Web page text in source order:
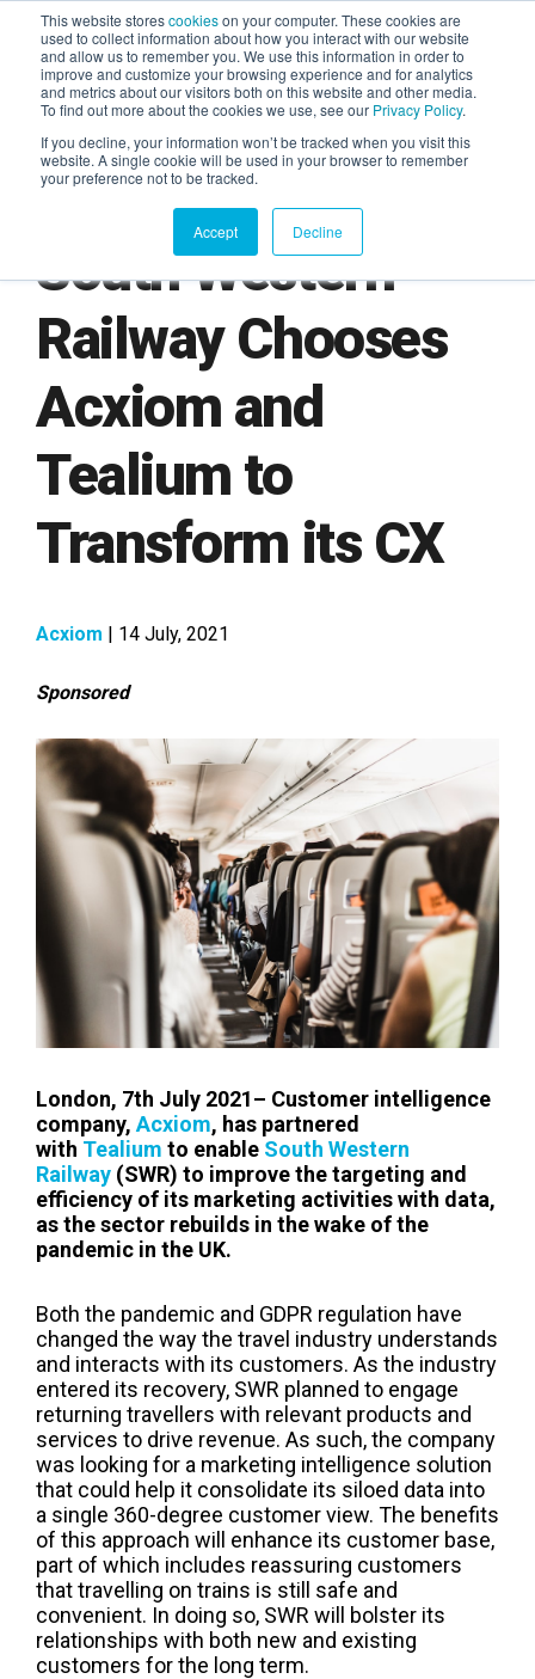
This website storescookieson your computer. These cookies are
used to collect information about how you interact with our website
and allow us to remember you. We use this information in order to
improve and customize your browsing experience and for analytics
and metrics about our visitors both on this website and other media.
To find out more about the cookies we use, see our Privacy Policy.
If you decline, your information won’t be tracked when you visit this
website. A single cookie will be used in your browser to remember
your preference not to be tracked.
Accept Decline
AGENTIC AI MARKETING
SUMMIT
South Western
Railway Chooses
Acxiom and
Tealium to
Transform its CX
Acxiom | 14 July, 2021
Sponsored
London, 7th July 2021– Customer intelligence
company, Acxiom, has partnered
with Tealium to enable South Western
Railway (SWR) to improve the targeting and
efficiency of its marketing activities with data,
as the sector rebuilds in the wake of the
pandemic in the UK.
Both the pandemic and GDPR regulation have
changed the waythe travel industry understands
and interacts with its customers. As the industry
entered its recovery, SWR planned to engage
returning travellers with relevant products and
services to drive revenue. As such, the company
was looking for a marketing intelligence solution
that could help it consolidate its siloed data into
a single 360-degree customer view. The benefits
of this approach will enhance its customer base,
part of which includes reassuring customers
that travelling on trains is still safe and
convenient. In doing so, SWR will bolster its
relationships with both new and existing
customers for the long term.